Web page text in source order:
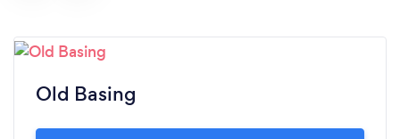
Old Basing